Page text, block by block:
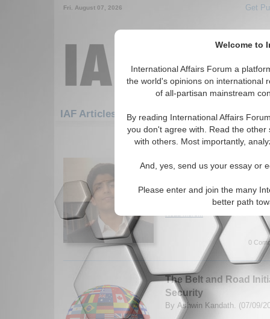
Welcome to
International Affairs Forum a
the world's opinions on international
of all-partisan mainstream
By reading International Affairs
you don't agree with. Read the
with others. Most importantly,
And, yes, send us your essay or
Please enter and join the many
better path
Fri. August 07, 2026 Get
IAF Articles
631-660 IAF Articles articles
Security
China's Belt and Road
for Indian security. By
0
The Belt and Road
Security
By Ashwin Kandath. (07/09/